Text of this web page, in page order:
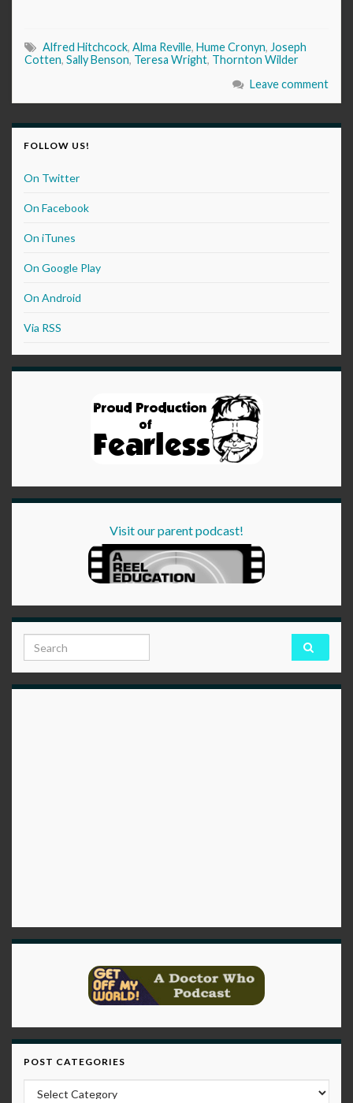
Alfred Hitchcock, Alma Reville, Hume Cronyn, Joseph
Cotten, Sally Benson, Teresa Wright, Thornton Wilder
Leave comment
FOLLOW US!
On Twitter
On Facebook
On iTunes
On Google Play
On Android
Via RSS
Visit our parent podcast!
Search for:
POST CATEGORIES
Post Categories